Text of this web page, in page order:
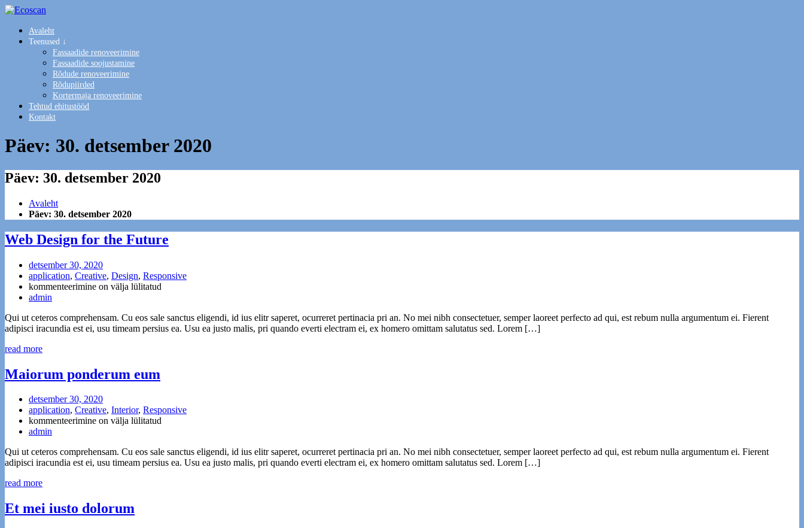
Avaleht
Teenused ↓
Fassaadide renoveerimine
Fassaadide soojustamine
Rõdude renoveerimine
Rõdupiirded
Kortermaja renoveerimine
Tehtud ehitustööd
Kontakt
Päev: 30. detsember 2020
Päev: 30. detsember 2020
Avaleht
Päev: 30. detsember 2020
Web Design for the Future
detsember 30, 2020
application, Creative, Design, Responsive
Web
Design
the
Future
kommenteerimine on välja lülitatud
admin
Qui ut ceteros comprehensam. Cu eos sale sanctus eligendi, id ius elitr saperet, ocurreret pertinacia pri an. No mei nibh consectetuer, semper laoreet perfecto ad qui, est rebum nulla argumentum ei. Fierent
adipisci iracundia est ei, usu timeam persius ea. Usu ea justo malis, pri quando everti electram ei, ex homero omittam salutatus sed. Lorem […]
read more
Maiorum ponderum eum
detsember 30, 2020
application, Creative, Interior, Responsive
Maiorum
ponderum
kommenteerimine on välja lülitatud
admin
Qui ut ceteros comprehensam. Cu eos sale sanctus eligendi, id ius elitr saperet, ocurreret pertinacia pri an. No mei nibh consectetuer, semper laoreet perfecto ad qui, est rebum nulla argumentum ei. Fierent
adipisci iracundia est ei, usu timeam persius ea. Usu ea justo malis, pri quando everti electram ei, ex homero omittam salutatus sed. Lorem […]
read more
Et mei iusto dolorum